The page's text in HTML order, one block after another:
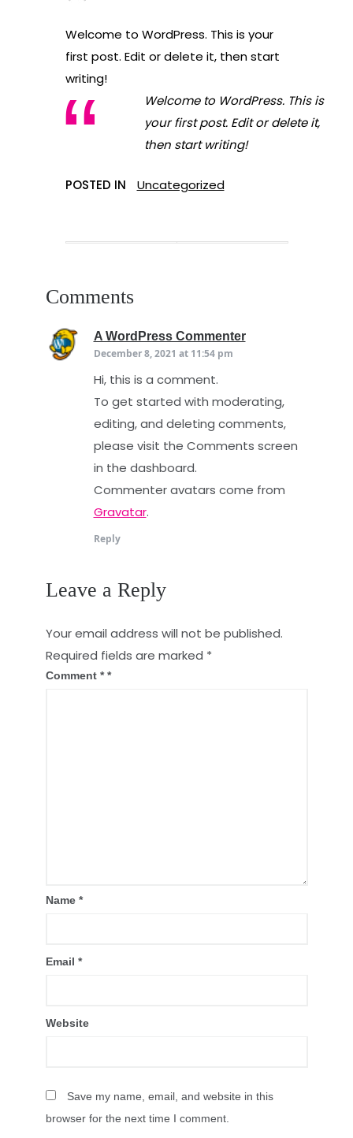
Welcome to WordPress. This is your
first post. Edit or delete it, then start
writing!
Welcome to WordPress. This is
your first post. Edit or delete it,
then start writing!
POSTED IN Uncategorized
Comments
A WordPress Commentersays:
December 8, 2021 at 11:54 pm
Hi, this is a comment.
To get started with moderating,
editing, and deleting comments,
please visit the Comments screen
in the dashboard.
Commenter avatars come from
Gravatar.
Reply
Leave a Reply
Your email address will not be published.
Required fields are marked *
Comment *
Name *
Email *
Website
Save my name, email, and website in this
browser for the next time I comment.